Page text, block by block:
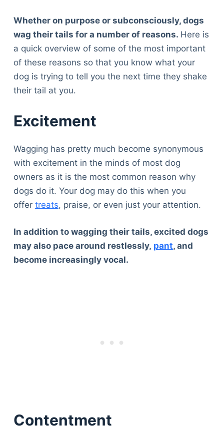
Whether on purpose or subconsciously, dogs
wag their tails for a number of reasons. Here is
a quick overview of some of the most important
of these reasons so that you know what your
dog is trying to tell you the next time they shake
their tail at you.
Excitement
Wagging has pretty much become synonymous
with excitement in the minds of most dog
owners as it is the most common reason why
dogs do it. Your dog may do this when you
offer treats, praise, or even just your attention.
In addition to wagging their tails, excited dogs
may also pace around restlessly, pant, and
become increasingly vocal.
Contentment